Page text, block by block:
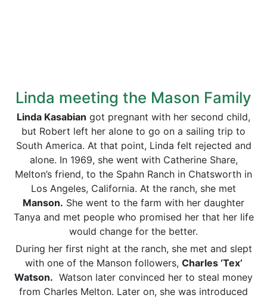
Linda meeting the Mason Family
Linda Kasabian got pregnant with her second child,
but Robert left her alone to go on a sailing trip to
South America. At that point, Linda felt rejected and
alone. In 1969, she went with Catherine Share,
Melton’s friend, to the Spahn Ranch in Chatsworth in
Los Angeles, California. At the ranch, she met
Manson. She went to the farm with her daughter
Tanya and met people who promised her that her life
would change for the better.
During her first night at the ranch, she met and slept
with one of the Manson followers, Charles ‘Tex’
Watson. Watson later convinced her to steal money
from Charles Melton. Later on, she was introduced